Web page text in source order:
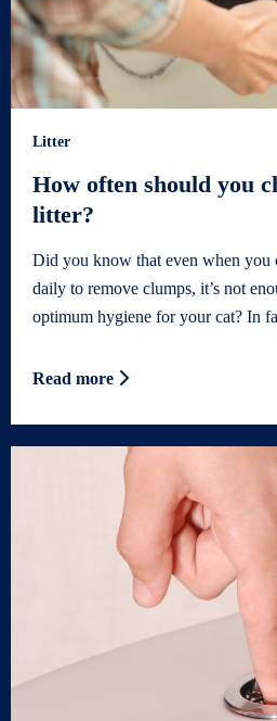
Litter
How often should you
litter?
Did you know that even when you
daily to remove clumps, it’s not
optimum hygiene for your cat? In
Read more